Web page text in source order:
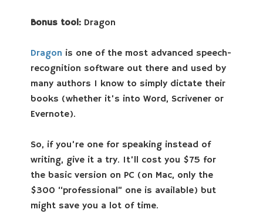
Bonus tool: Dragon
Dragon is one of the most advanced speech-
recognition software out there and used by
many authors I know to simply dictate their
books (whether it’s into Word, Scrivener or
Evernote).
So, if you’re one for speaking instead of
writing, give it a try. It’ll cost you $75 for
the basic version on PC (on Mac, only the
$300 “professional” one is available) but
might save you a lot of time.